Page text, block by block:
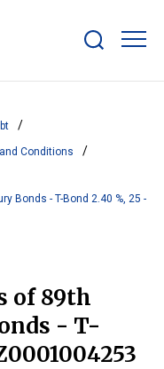
bar
Conditions
Bonds - T-Bond 2.40 %, 25 -
of 89th
- T-